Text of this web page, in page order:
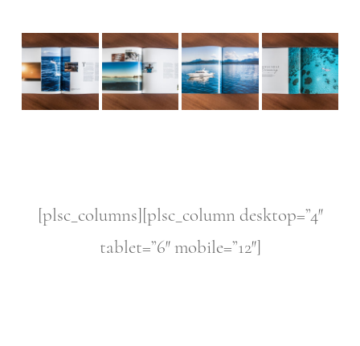
[plsc_columns][plsc_column desktop=”4″
tablet=”6″ mobile=”12″]